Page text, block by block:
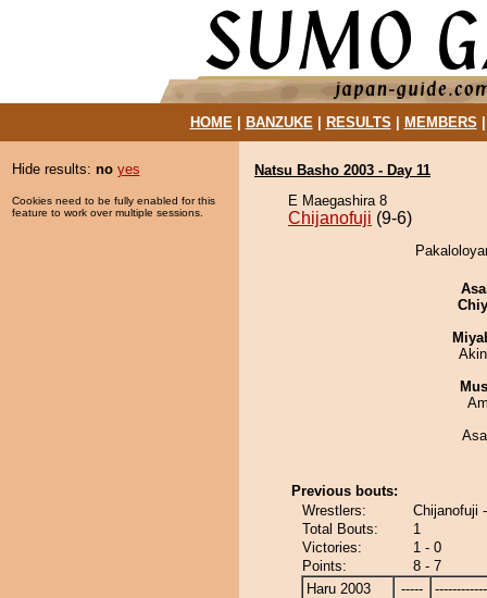
HOME| BANZUKE| RESULTS MEMBERS
Hide results: no yes
Cookies need to be fully enabled for this
feature to work over multiple sessions.
Natsu Basho 2003 - Day 11
E Maegashira 8
Chijanofuji (9-6)
Previous bouts:
Wrestlers:
Chijanofuji
Total Bouts:
1
Victories:
1 - 0
Points:
8 - 7
Haru 2003
-----